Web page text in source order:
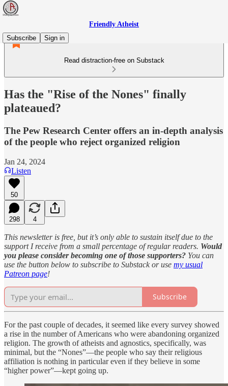
Friendly Atheist
Subscribe
Sign in
Read distraction-free on Substack
Has the "Rise of the Nones" finally
plateaued?
The Pew Research Center offers an in-depth analysis
of the people who reject organized religion
Jan 24, 2024
Listen
50
298 4
This newsletter is free, but it’s only able to sustain itself due to the
support I receive from a small percentage of regular readers. Would
you please consider becoming one of those supporters? You can
use the button below to subscribe to Substack or use my usual
Patreon page!
Subscribe
For the past couple of decades, it seemed like every survey showed
a rise in the number of Americans who were abandoning organized
religion. The growth of atheists and agnostics, specifically, was
minimal, but the “Nones”—the people who say their religious
affiliation is nothing in particular even if they believe in some
“higher power”—kept going up.